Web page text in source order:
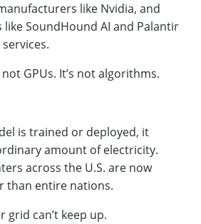
like Nvidia, and
SoundHound AI and Palantir
not GPUs. It’s not algorithms.
is trained or deployed, it
amount of electricity.
across the U.S. are now
than entire nations.
grid can’t keep up.